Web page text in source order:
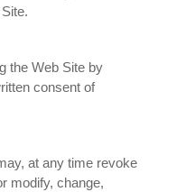
the Web Site by
consent of
at any time revoke
modify, change,